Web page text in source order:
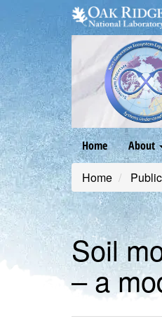
main
content
Main
Home About
Home
Soil
– a